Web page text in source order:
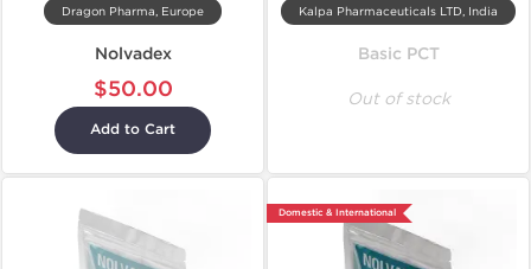
Dragon Pharma, Europe
Nolvadex
$50.00
Add to Cart
Kalpa Pharmaceuticals LTD, India
Basic PCT
Out of stock
Domestic & International